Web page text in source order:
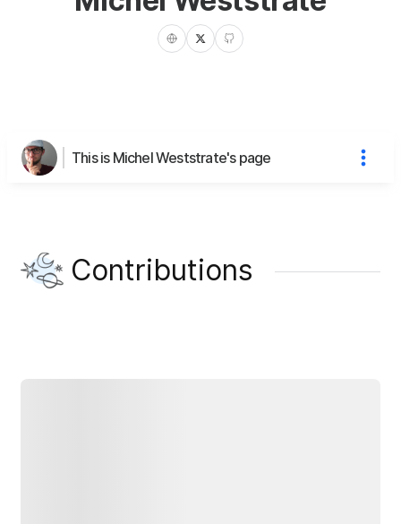
This is Michel Weststrate's page
Contributions